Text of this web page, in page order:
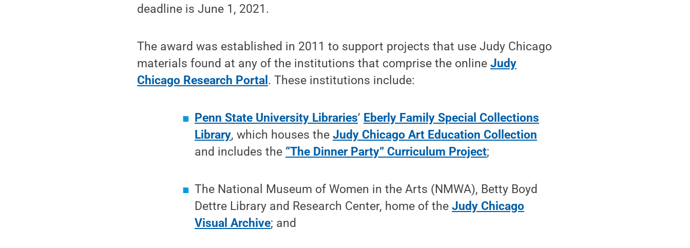
deadline is June 1, 2021.
The award was established in 2011 to support projects that use Judy Chicago
materials found at any of the institutions that comprise the onlineJudy
Chicago Research Portal . These institutions include:
Penn State University Libraries’ Eberly Family Special Collections
Library, which houses theJudy Chicago Art Education Collection
and includes the “The Dinner Party” Curriculum Project;
The National Museum of Women in the Arts (NMWA), Betty Boyd
Dettre Library and Research Center, home of theJudy Chicago
Visual Archive; and